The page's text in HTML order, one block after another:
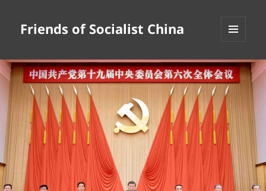
Friends of Socialist China
WIDGETS